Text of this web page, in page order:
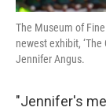
The Museum of
newest exhibit,
Jennifer Angus.
"Jennifer's